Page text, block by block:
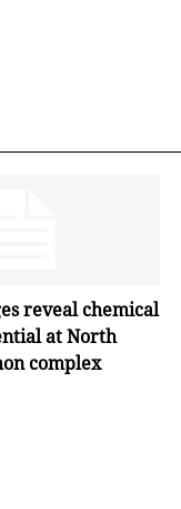
reveal chemical
at North
complex